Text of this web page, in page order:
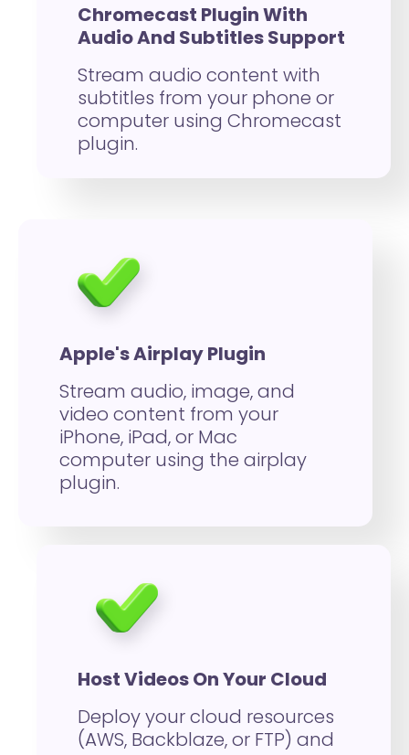
Chromecast Plugin With
Audio And Subtitles Support
Stream audio content with
subtitles from your phone or
computer using Chromecast
plugin.
Apple's Airplay Plugin
Stream audio, image, and
video content from your
iPhone, iPad, or Mac
computer using the airplay
plugin.
Host Videos On Your Cloud
Deploy your cloud resources
(AWS, Backblaze, or FTP) and